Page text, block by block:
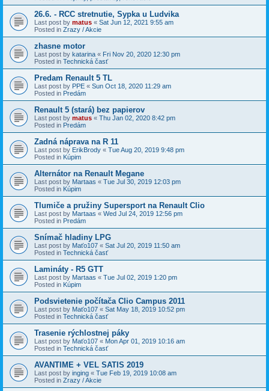
26.6. - RCC stretnutie, Sypka u Ludvika
Last post by matus « Sat Jun 12, 2021 9:55 am
Posted in Zrazy / Akcie
zhasne motor
Last post by katarina « Fri Nov 20, 2020 12:30 pm
Posted in Technická časť
Predam Renault 5 TL
Last post by PPE « Sun Oct 18, 2020 11:29 am
Posted in Predám
Renault 5 (stará) bez papierov
Last post by matus « Thu Jan 02, 2020 8:42 pm
Posted in Predám
Zadná náprava na R 11
Last post by ErikBrody « Tue Aug 20, 2019 9:48 pm
Posted in Kúpim
Alternátor na Renault Megane
Last post by Martaas « Tue Jul 30, 2019 12:03 pm
Posted in Kúpim
Tlumiče a pružiny Supersport na Renault Clio
Last post by Martaas « Wed Jul 24, 2019 12:56 pm
Posted in Predám
Snímač hladiny LPG
Last post by Maťo107 « Sat Jul 20, 2019 11:50 am
Posted in Technická časť
Lamináty - R5 GTT
Last post by Martaas « Tue Jul 02, 2019 1:20 pm
Posted in Kúpim
Podsvietenie počítača Clio Campus 2011
Last post by Maťo107 « Sat May 18, 2019 10:52 pm
Posted in Technická časť
Trasenie rýchlostnej páky
Last post by Maťo107 « Mon Apr 01, 2019 10:16 am
Posted in Technická časť
AVANTIME + VEL SATIS 2019
Last post by inging « Tue Feb 19, 2019 10:08 am
Posted in Zrazy / Akcie